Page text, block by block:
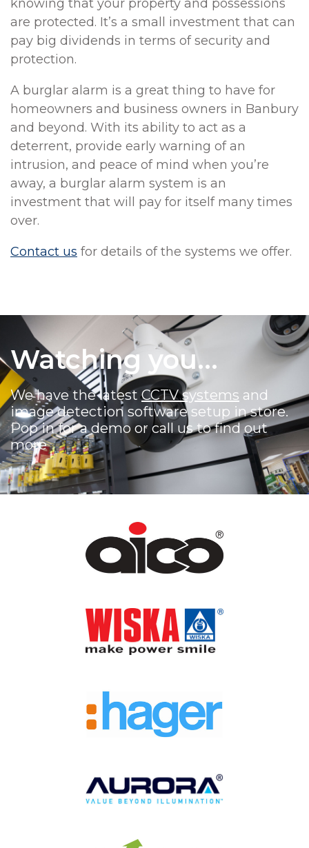
knowing that your property and possessions
are protected. It’s a small investment that can
pay big dividends in terms of security and
protection.
A burglar alarm is a great thing to have for
homeowners and business owners in Banbury
and beyond. With its ability to act as a
deterrent, provide early warning of an
intrusion, and peace of mind when you’re
away, a burglar alarm system is an
investment that will pay for itself many times
over.
Contact us for details of the systems we offer.
Watching you...
We have the latestCCTV systems and
image detection software setup in store.
Pop in for a demo or call us to find out
more